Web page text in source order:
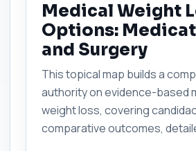
Medical Weight
Options:
and Surgery
This topical map builds a
authority on evidence-based
weight loss, covering
comparative outcomes,